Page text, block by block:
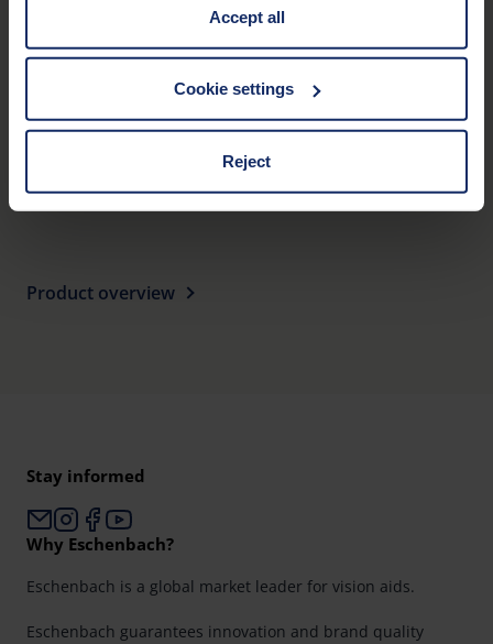
the processing of personal data Art. 6 para. 1 lit. a
GDPR. We also use cookies from third-party providers.
cases, the consent in these cases the transfer of data to
third countries, in particular to the U.S.A.
Accept all
Cookie settings
Reject
manual_maxTV Clip.pdf
4 MB
Product overview
Stay informed
Why Eschenbach?
Eschenbach is a global market leader for vision aids.
Eschenbach guarantees innovation and brand quality